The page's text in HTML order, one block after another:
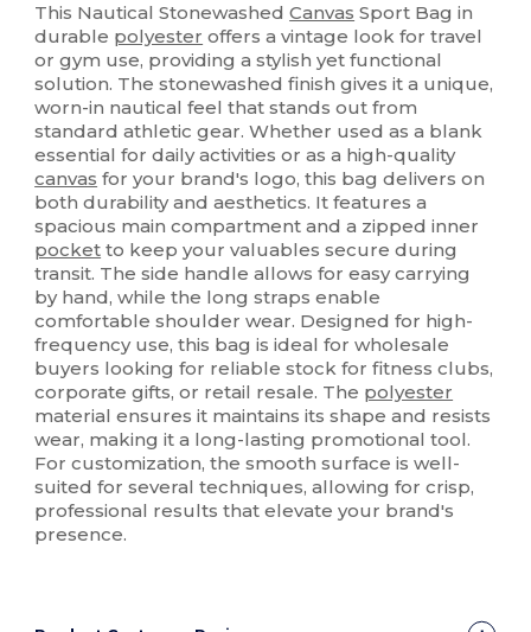
This Nautical StonewashedCanvas Sport Bag in
durable polyester offers a vintage look for travel
or gym use, providing a stylish yet functional
solution. The stonewashed finish gives it a unique,
worn-in nautical feel that stands out from
standard athletic gear. Whether used as a blank
essential for daily activities or as a high-quality
canvas for your brand's logo, this bag delivers on
both durability and aesthetics. It features a
spacious main compartment and a zipped inner
pocket to keep your valuables secure during
transit. The side handle allows for easy carrying
by hand, while the long straps enable
comfortable shoulder wear. Designed for high-
frequency use, this bag is ideal for wholesale
buyers looking for reliable stock for fitness clubs,
corporate gifts, or retail resale. The polyester
material ensures it maintains its shape and resists
wear, making it a long-lasting promotional tool.
For customization, the smooth surface is well-
suited for several techniques, allowing for crisp,
professional results that elevate your brand's
presence.